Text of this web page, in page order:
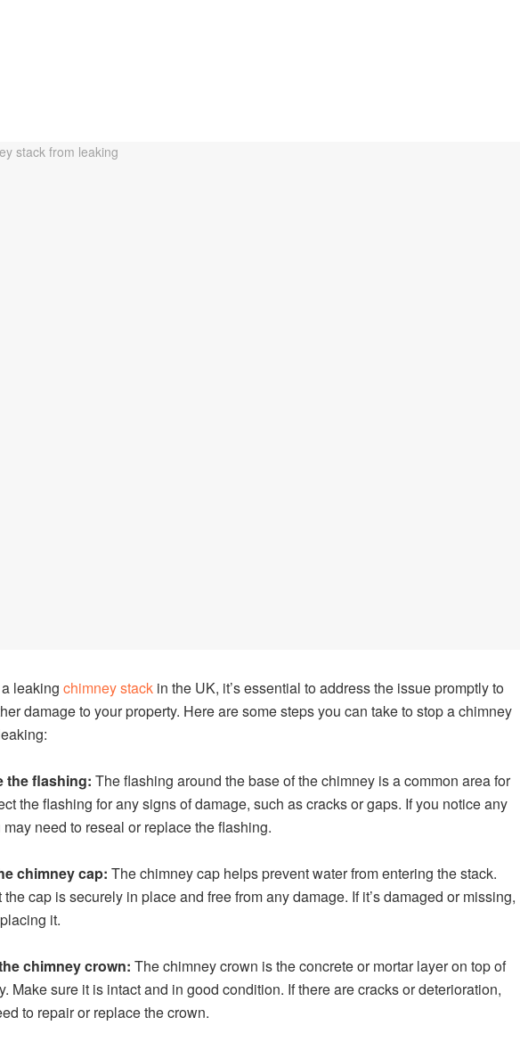
leaking chimney stack in the UK, it’s essential to address the issue promptly to
damage to your property. Here are some steps you can take to stop a chimney
the flashing: The flashing around the base of the chimney is a common area for
the flashing for any signs of damage, such as cracks or gaps. If you notice any
need to reseal or replace the flashing.
chimney cap: The chimney cap helps prevent water from entering the stack.
the cap is securely in place and free from any damage. If it’s damaged or missing,
it.
chimney crown: The chimney crown is the concrete or mortar layer on top of
Make sure it is intact and in good condition. If there are cracks or deterioration,
to repair or replace the crown.